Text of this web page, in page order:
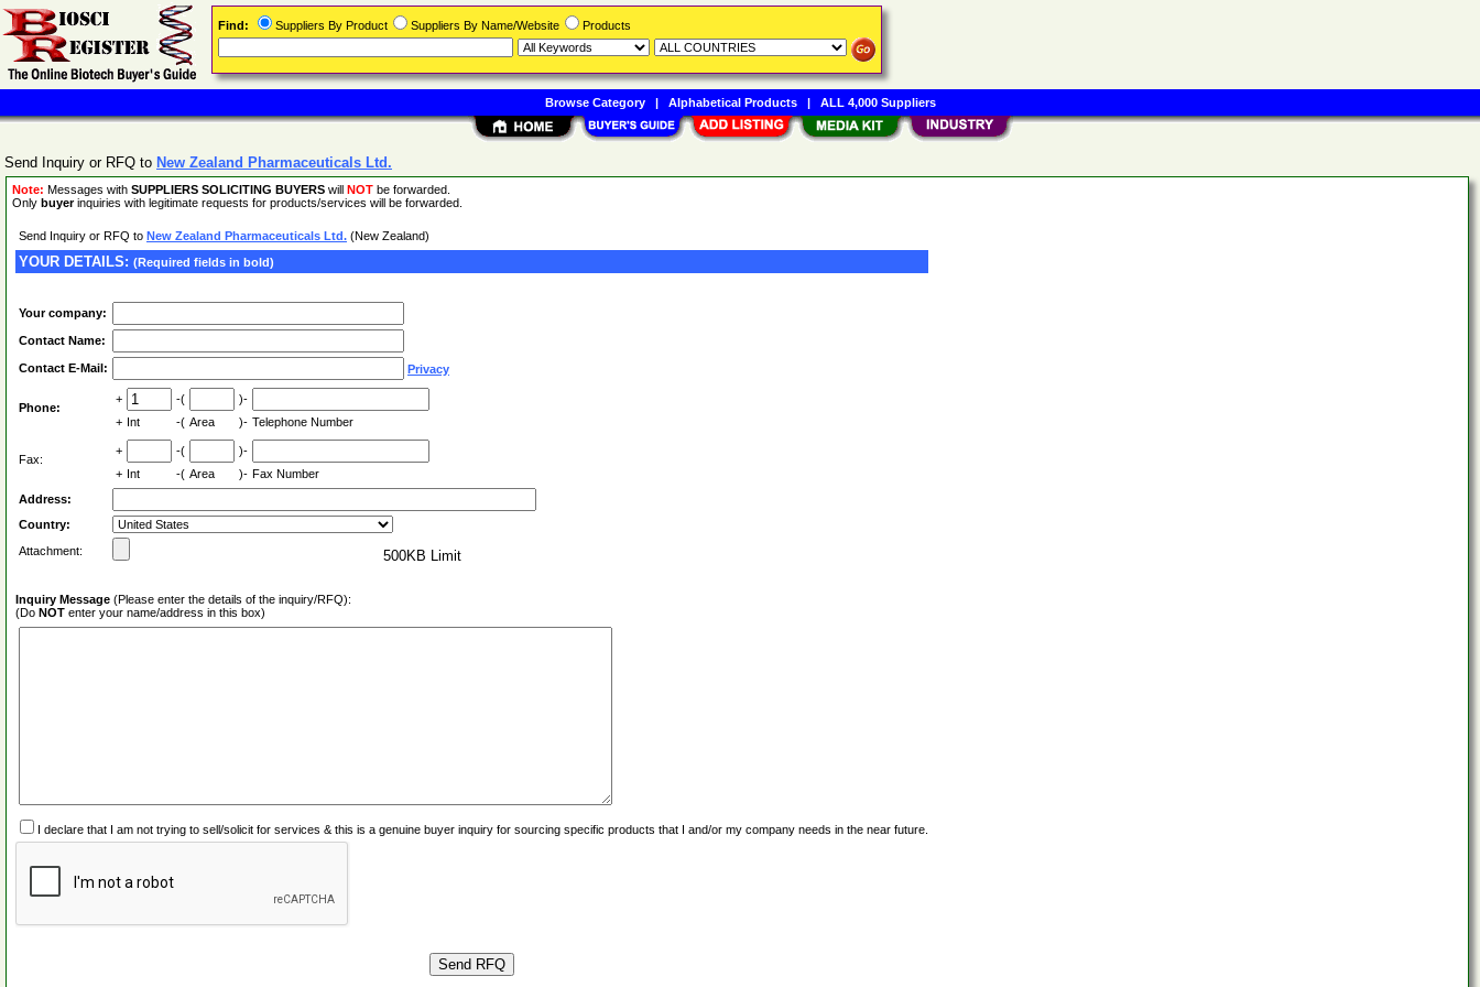
Send Inquiry or RFQ to New Zealand Pharmaceuticals Ltd.
Note: Messages with SUPPLIERS SOLICITING BUYERS will NOT be forwarded.
Only buyerinquiries with legitimate requests for products/services will be forwarded.
Send Inquiry or RFQ to New Zealand Pharmaceuticals Ltd. (New Zealand)
YOUR DETAILS: (Required fields in bold)
Your company:
Contact Name:
Contact E-Mail: Privacy
Phone:
+ -(
)-
+ Int -( Area )- Telephone Number
Fax:
+ -(
)-
+ Int -( Area )- Fax Number
Address:
Country:
Attachment:
500KB Limit
Inquiry Message (Please enter the details of the inquiry/RFQ):
(Do NOT enter your name/address in this box)
I declare that I am not trying to sell/solicit for services & this is a genuine buyer inquiry for sourcing specific products that I and/or my company needs in the near future.
Find: Suppliers By Product Suppliers By Name/Website Products
Browse Category| Alphabetical Products| ALL 4,000 Suppliers